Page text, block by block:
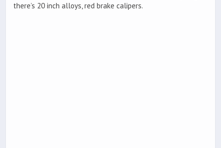
there’s 20 inch alloys, red brake calipers.